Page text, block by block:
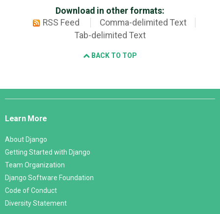
Download in other formats:
RSS Feed
Comma-delimited Text
Tab-delimited Text
BACK TO TOP
Django
Learn More
About Django
Getting Started with Django
Team Organization
Django Software Foundation
Code of Conduct
Diversity Statement